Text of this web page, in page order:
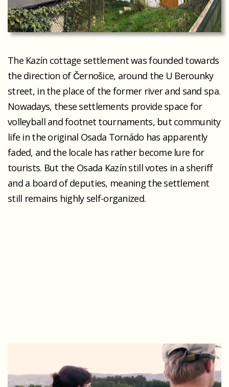
The Kazín cottage settlement was founded towards
the direction of Černošice, around the U Berounky
street, in the place of the former river and sand spa.
Nowadays, these settlements provide space for
volleyball and footnet tournaments, but community
life in the original Osada Tornádo has apparently
faded, and the locale has rather become lure for
tourists. But the Osada Kazín still votes in a sheriff
and a board of deputies, meaning the settlement
still remains highly self-organized.